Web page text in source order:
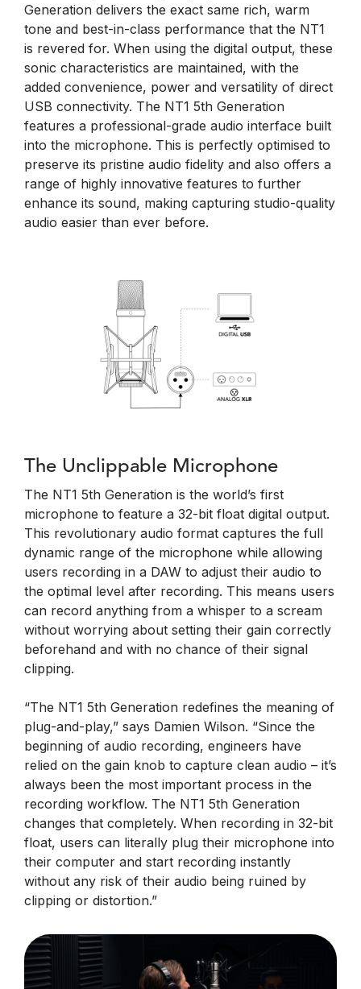
Generation delivers the exact same rich, warm
tone and best-in-class performance that the NT1
is revered for. When using the digital output, these
sonic characteristics are maintained, with the
added convenience, power and versatility of direct
USB connectivity. The NT1 5th Generation
features a professional-grade audio interface built
into the microphone. This is perfectly optimised to
preserve its pristine audio fidelity and also offers a
range of highly innovative features to further
enhance its sound, making capturing studio-quality
audio easier than ever before.
The Unclippable Microphone
The NT1 5th Generation is the world’s first
microphone to feature a 32-bit float digital output.
This revolutionary audio format captures the full
dynamic range of the microphone while allowing
users recording in a DAW to adjust their audio to
the optimal level after recording. This means users
can record anything from a whisper to a scream
without worrying about setting their gain correctly
beforehand and with no chance of their signal
clipping.
“The NT1 5th Generation redefines the meaning of
plug-and-play,” says Damien Wilson. “Since the
beginning of audio recording, engineers have
relied on the gain knob to capture clean audio – it’s
always been the most important process in the
recording workflow. The NT1 5th Generation
changes that completely. When recording in 32-bit
float, users can literally plug their microphone into
their computer and start recording instantly
without any risk of their audio being ruined by
clipping or distortion.”